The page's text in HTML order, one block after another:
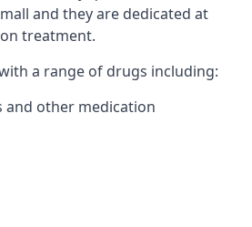
and they are dedicated at
treatment.
a range of drugs including:
and other medication